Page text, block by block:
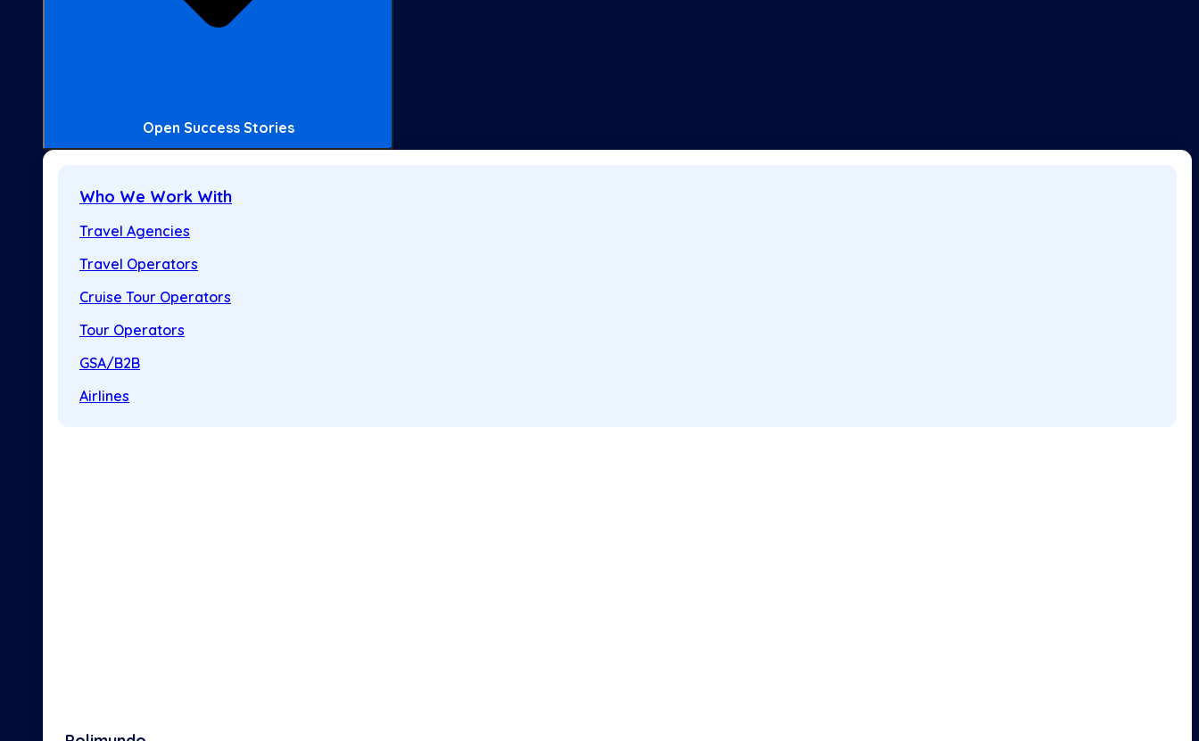
Open Success Stories
Who We Work With
Travel Agencies
Travel Operators
Cruise Tour Operators
Tour Operators
GSA/B2B
Airlines